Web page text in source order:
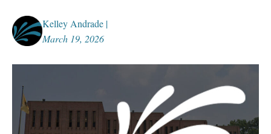
Kelley Andrade |
March 19, 2026